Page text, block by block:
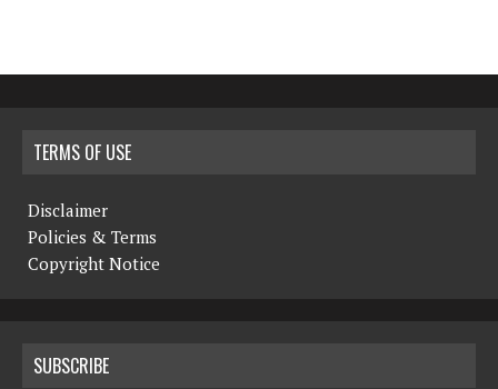
TERMS OF USE
Disclaimer
Policies & Terms
Copyright Notice
SUBSCRIBE